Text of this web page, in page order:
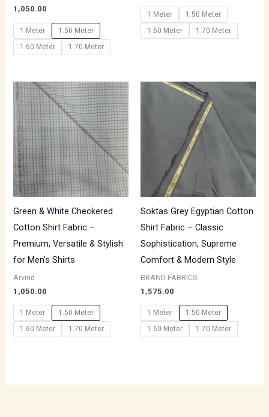
1,050.00
1 Meter
1.50 Meter
1.60 Meter
1.70 Meter
1 Meter
1.50 Meter
1.60 Meter
1.70 Meter
Green & White Checkered
Cotton Shirt Fabric –
Premium, Versatile & Stylish
for Men’s Shirts
Arvind
1,050.00
1 Meter
1.50 Meter
1.60 Meter
1.70 Meter
Soktas Grey Egyptian Cotton
Shirt Fabric – Classic
Sophistication, Supreme
Comfort & Modern Style
BRAND FABRICS
1,575.00
1 Meter
1.50 Meter
1.60 Meter
1.70 Meter